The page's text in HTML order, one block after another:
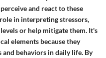
and react to these
in interpreting stressors,
or help mitigate them. It's
elements because they
behaviors in daily life. By